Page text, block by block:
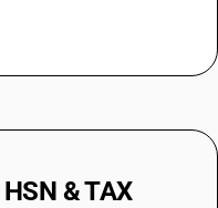
HSN & TAX